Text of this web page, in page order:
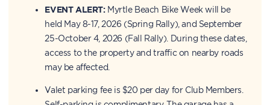
EVENT ALERT:Myrtle Beach Bike Week will be
held May 8-17, 2026 (Spring Rally), and September
25-October 4, 2026 (Fall Rally). During these dates,
access to the property and traffic on nearby roads
may be affected.
Valet parking fee is $20 per day for Club Members.